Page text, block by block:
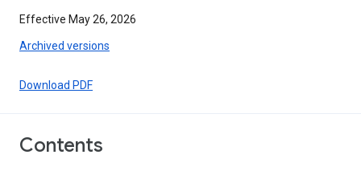
Effective May 26, 2026
Archived versions
Download PDF
Contents